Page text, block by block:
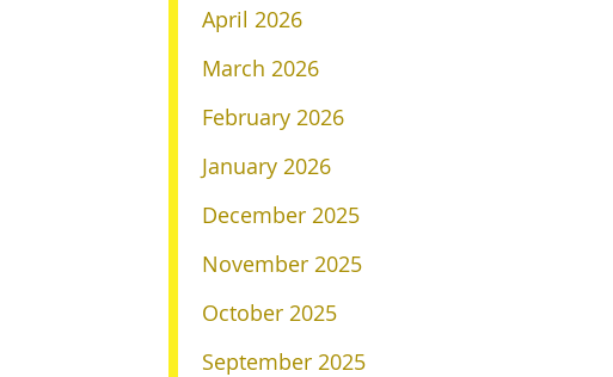
April 2026
March 2026
February 2026
January 2026
December 2025
November 2025
October 2025
September 2025